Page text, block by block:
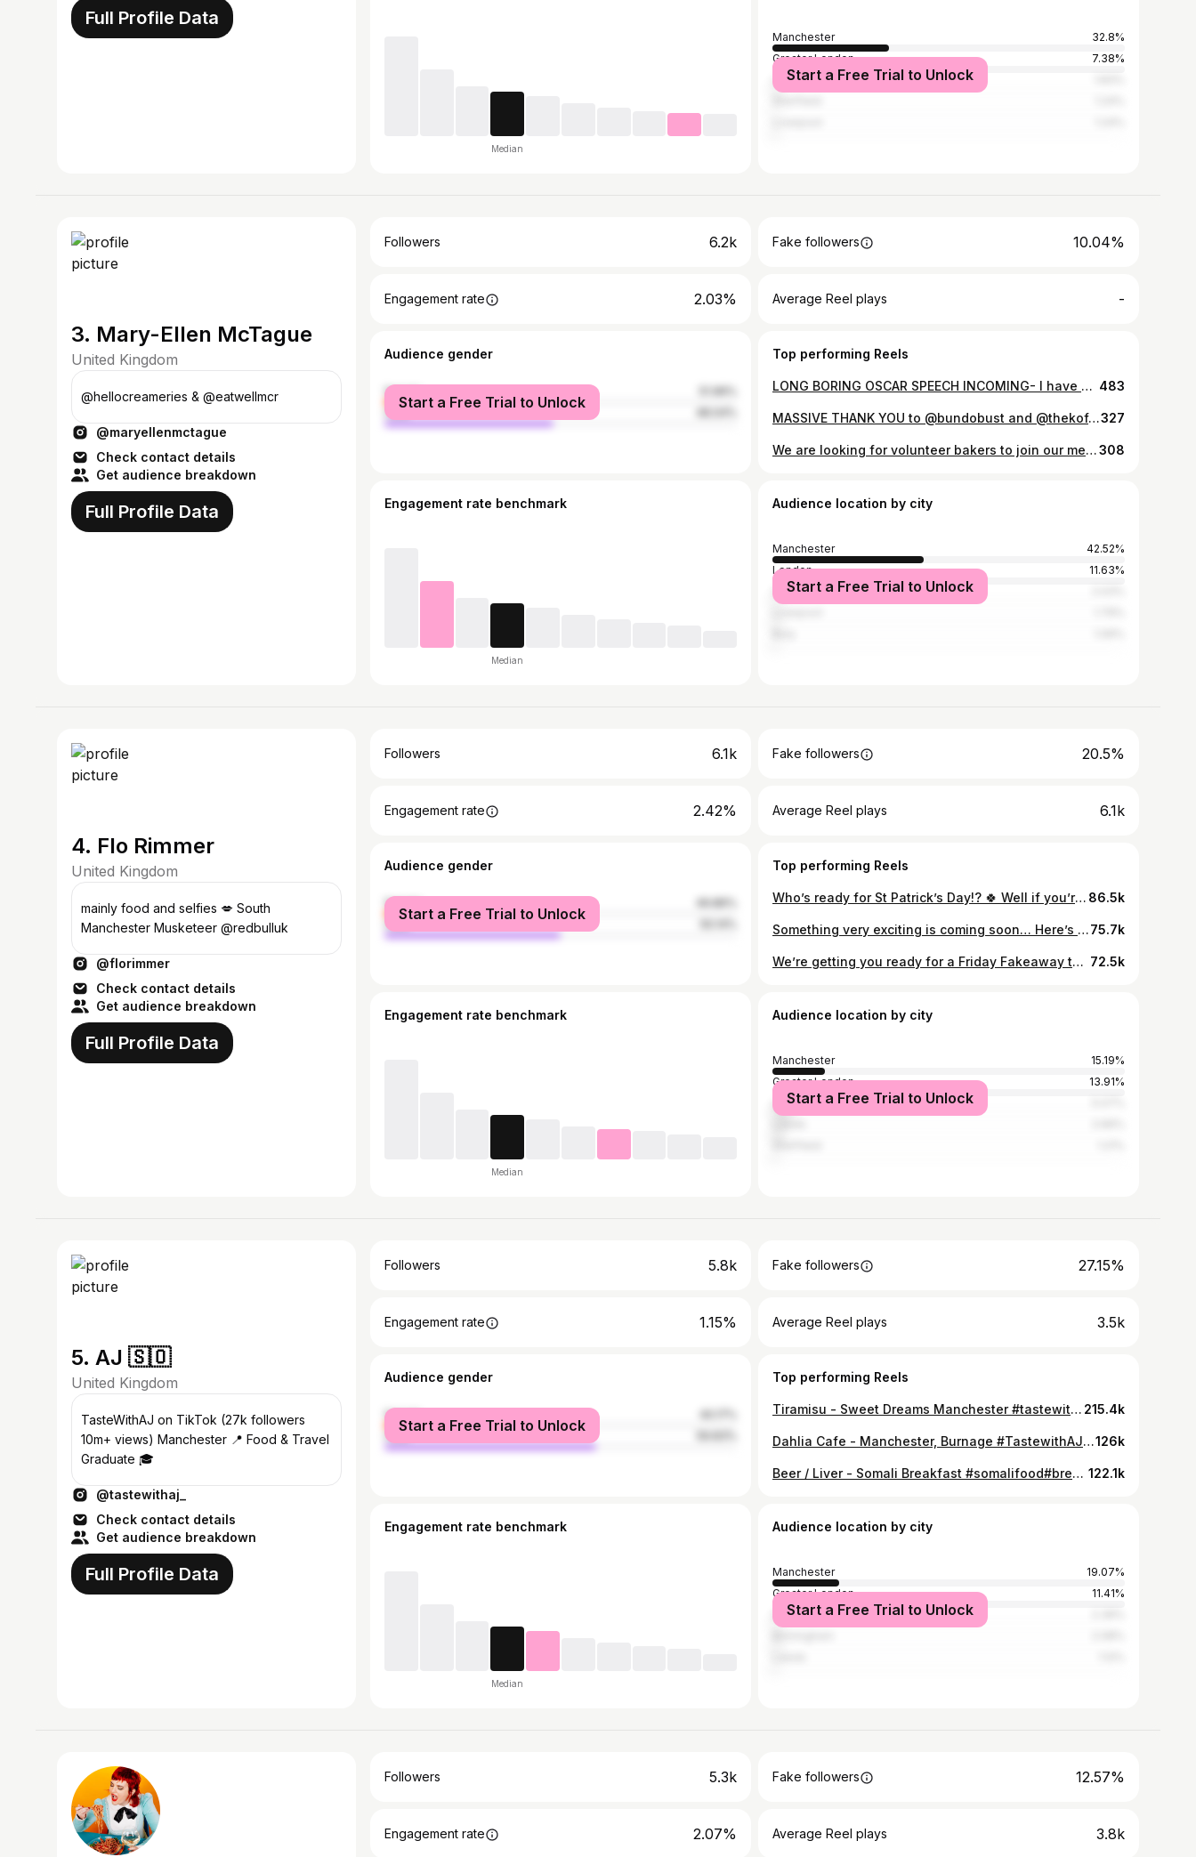
Full Profile Data
Median
Manchester
32.8%
Greater London
7.38%
Leeds
Start a Free Trial to Unlock
3. Mary-Ellen McTague
United Kingdom
@hellocreameries & @eatwellmcr
@maryellenmctague
Check contact details
Get audience breakdown
Full Profile Data
Followers 6.2k Fake followers 10.04%
Engagement rate 2.03% Average Reel plays -
Audience gender
female
male
Start a Free Trial to Unlock
Top performing Reels
LONG BORING OSCAR SPEECH INCOMING- I have been waiting my entire life for someone to notice that I’m the kind of person that looks at butter and wonders what I can add to it. My usual response to the question ‘how can I improve this situation?’ is to ADD BUTTER. But, as you can’t add butter to butter (actually, I’m working on that), the only sensible thing left to do was to dehydrate some sauerkraut liquor until it became a syrup and swirl it through butter. I’d like to send a heartfelt thank you to @jayrayner1 for noticing. I’d also like to thank the exceptionally kind, funny and talented @hellocreameries team, Anthony Bourdain for getting me into this mess in the first place, my joint fairy godmothers/ doucheballs @bobgranleese and @cabritogoatmeat, and me. I’d like to thank ME for working my dick off for the last twenty years. Owning a restaurant is generally a thankless task, akin to parenting in terms of unpaid labour, exhaustion and angst, but today is one of those rare, shiny, happy days where it sort of feels worth it. We’ll be drinking here ALL DAY to celebrate. Pop in and raise a glass with us. Besos. 483
MASSIVE THANK YOU to @bundobust and @thekoffeepot for this huge donation of fresh produce to @openkitchenmcr They’re gonna work v hard to make sure it feeds those who really need it so NICE ONE. And sorry you’re having to do this. It’s fucking rubbish.327
We are looking for volunteer bakers to join our merry gaggle of chefs, restauranteurs and others so we can continue providing food prepared with love to NHS staff, parents at Ronald McDonald House, families that use food banks, and many others in our community! Volunteering would involve a full day (or more if you like) baking in isolation @hellocreameries. Recipes, ingredients etc all supplied but we need professional chefs or bakers so we can maintain proper kitchen management and food safety procedures etc. Our collective, and the number of meals we’re producing are growing by the week so if you feel like you can help, please DM! And if you can’t help but know people who can, please share. THANK YOU and massive shout to everyone involved so far. It’s been the biggest privilege to see how deep the well of kindness in this city goes- it’s seemingly unending so far ❤️❤️❤️308
Engagement rate benchmark
Median
Audience location by city
Manchester
42.52%
London
11.63%
Salford
Start a Free Trial to Unlock
4. Flo Rimmer
United Kingdom
mainly food and selfies 💋 South
Manchester Musketeer @redbulluk
@florimmer
Check contact details
Get audience breakdown
Full Profile Data
Followers 6.1k Fake followers 20.5%
Engagement rate 2.42% Average Reel plays 6.1k
Audience gender
female
male
Start a Free Trial to Unlock
Top performing Reels
Who’s ready for St Patrick’s Day!? 🍀 Well if you’re not then you’ve got time to make this delicious chocolatey guinnessy cake to get in the spirit !! For the cake you’ll need… 🧈 125g butter 🍮 275g soft dark brown sugar 🥚 2 eggs 🍞 175g flour 🥄 1 tsp bicarb of soda 🥄 Half tsp baking powder 🍻 200ml Guinness 🍫 75g cocoa powder And for the icing… 🧈 350g soft butter 🍬 650g icing sugar 🥄 1 tsp vanilla This cake is so tasty and moist (anyone else hate that word!?) and smells amazing when it’s baking 🎂 We can’t wait to hear what you think about this… now time for a Guinness we think 🤔 #stpatricksday #guinnesscake 86.5k
Something very exciting is coming soon… Here’s a sneak peek of a project we’ve been cooking up 🍳 The first instalment of our new social series HAD to feature mince pies for obvious reasons (Flo’s hilarious joke) We hope you enjoy and keep your eyes peeled for more in 2023 👀75.7k
We’re getting you ready for a Friday Fakeaway this week with Flo’s Salt and Pepper Chicken 🍗 So tasty, so easy, father daughter tension not included 😂 All you need for this is: 🐤 chicken breast 👩‍🍳 corn flour 🧅 white onion 🫑 pepper 🌶️ chillis 🥫paprika 5️⃣ Chinese 5 spice 🧅 spring onion 🍶 … oh and soy sauce This recipe is goes perfectly with fried rice, noodles, or just on its own 🍜 Let us know what you’d like to see us make next ⬇️⬇️⬇️ 72.5k
Engagement rate benchmark
Median
Audience location by city
Manchester
15.19%
Greater London
13.91%
Liverpool
Start a Free Trial to Unlock
5. AJ 🇸🇴
United Kingdom
TasteWithAJ on TikTok (27k followers
10m+ views) Manchester 📍 Food & Travel
Graduate 🎓
@tastewithaj_
Check contact details
Get audience breakdown
Full Profile Data
Followers 5.8k Fake followers 27.15%
Engagement rate 1.15% Average Reel plays 3.5k
Audience gender
female
male
Start a Free Trial to Unlock
Top performing Reels
Tiramisu - Sweet Dreams Manchester #tastewithaj#tiramisu#manchester#dessert#pistacchio#biscoff 215.4k
Dahlia Cafe - Manchester, Burnage #TastewithAJ#roastdinner#manchester#halal#placestoeatinmanchester#hiddengem#halalmanchester126k
Beer / Liver - Somali Breakfast #somalifood#breakfast#somalrecipe#breakfastrecipes#somalifood 122.1k
Engagement rate benchmark
Median
Audience location by city
Manchester
19.07%
Greater London
11.41%
Dubai
Start a Free Trial to Unlock
Followers 5.3k Fake followers 12.57%
Engagement rate 2.07% Average Reel plays 3.8k